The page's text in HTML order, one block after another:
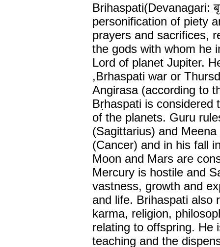
Brihaspati(Devanagari:
personification of piety
prayers and sacrifices,
the gods with whom he
Lord of planet Jupiter.
,Brhaspati war or
Angirasa (according to
Bṛhaspati is considered
of the planets. Guru
(Sagittarius) and
(Cancer) and in his fall
Moon and Mars are
Mercury is hostile and
vastness, growth and
and life. Brihaspati also
karma, religion,
relating to offspring. He
teaching and the